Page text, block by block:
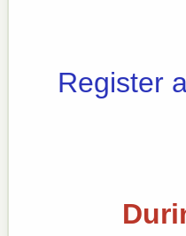
Register